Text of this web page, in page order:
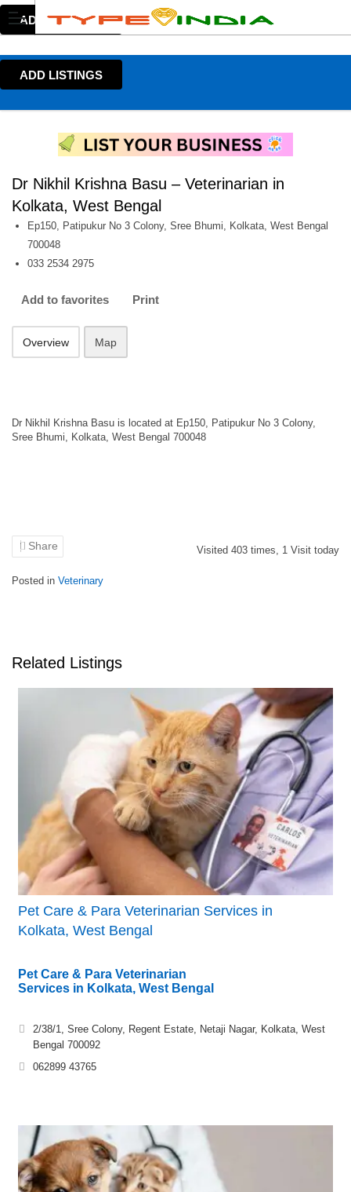
ADD LISTINGS
ADD LISTINGS
Dr Nikhil Krishna Basu – Veterinarian in
Kolkata, West Bengal
Ep150, Patipukur No 3 Colony, Sree Bhumi, Kolkata, West Bengal
700048
033 2534 2975
Add to favorites Print
Overview Map
Dr Nikhil Krishna Basu is located at Ep150, Patipukur No 3 Colony,
Sree Bhumi, Kolkata, West Bengal 700048
Share Visited 403 times, 1 Visit today
Posted in Veterinary
Related Listings
Pet Care & Para Veterinarian Services in
Kolkata, West Bengal
Pet Care & Para Veterinarian
Services in Kolkata, West Bengal
2/38/1, Sree Colony, Regent Estate, Netaji Nagar, Kolkata, West
Bengal 700092
062899 43765